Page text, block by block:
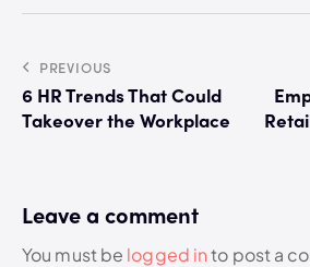
PREVIOUS
6 HR Trends That Could
Takeover the Workplace
Leave a comment
You must be logged into post a